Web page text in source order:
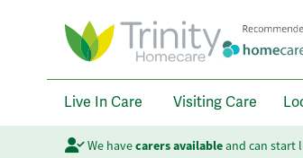
Live In Care Visiting Care
We havecarers availableand can start